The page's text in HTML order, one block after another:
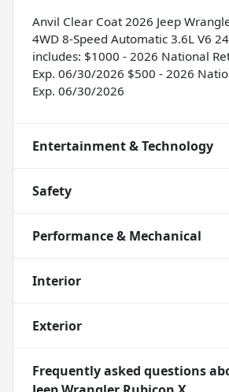
Anvil Clear Coat 2026 Jeep
4WD 8-Speed Automatic 3.6L V6
includes: $1000 - 2026 National
Exp. 06/30/2026 $500 - 2026
Exp. 06/30/2026
Entertainment & Technology
Safety
Performance & Mechanical
Interior
Exterior
Frequently asked questions